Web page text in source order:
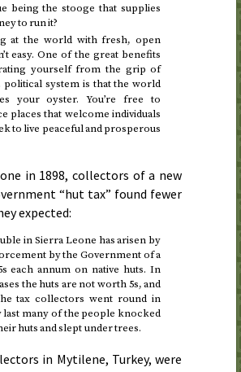
being the stooge that supplies
to run it?
at the world with fresh, open
easy. One of the great benefits
yourself from the grip of
political system is that the world
your oyster. You’re free to
places that welcome individuals
to live peaceful and prosperous
in 1898, collectors of a new
“hut tax” found fewer
expected:
in Sierra Leone has arisen by
by the Government of a
s each annum on native huts. In
the huts are not worth 5s, and
tax collectors went round in
last many of the people knocked
huts and slept under trees.
in Mytilene, Turkey, were